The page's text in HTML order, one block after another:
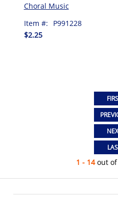
Choral Music
Item #:
P991228
$2.25
1 - 14out of